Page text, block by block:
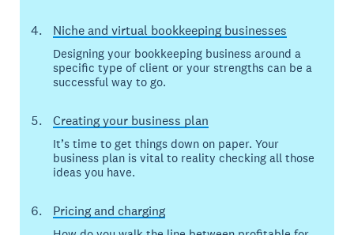
Niche and virtual bookkeeping businesses
Designing your bookkeeping business around a
specific type of client or your strengths can be a
successful way to go.
Creating your business plan
It’s time to get things down on paper. Your
business plan is vital to reality checking all those
ideas you have.
Pricing and charging